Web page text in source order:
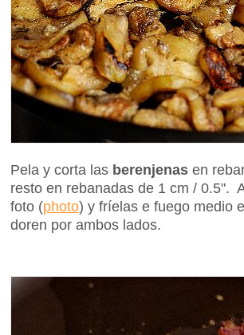
Pela y corta las berenjenas en
resto en rebanadas de 1 cm / 0.5".
foto (photo) y fríelas e fuego medio
doren por ambos lados.